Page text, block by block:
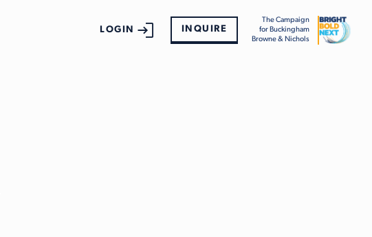
LOGIN INQUIRE
The Campaign
for Buckingham
Browne & Nichols